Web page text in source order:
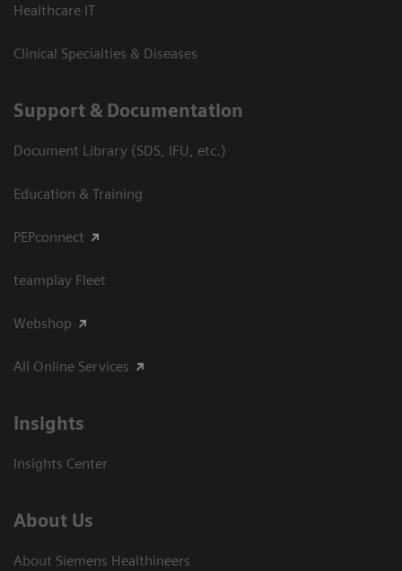
Healthcare IT
Clinical Specialties & Diseases
Support & Documentation
Document Library (SDS, IFU, etc.)
Education & Training
PEPconnect
teamplay Fleet
Webshop
All Online Services
Insights
Insights Center
About Us
About Siemens Healthineers